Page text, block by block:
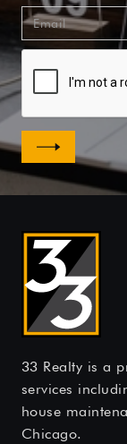
33 Realty is a
services
house
Chicago.